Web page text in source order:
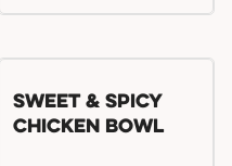
Sweet & Spicy
Chicken Bowl